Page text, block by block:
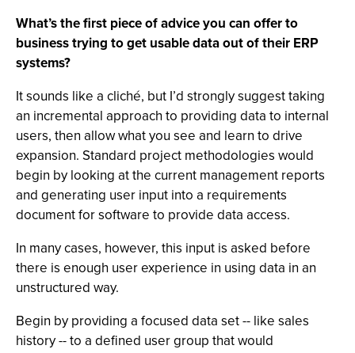
What’s the first piece of advice you can offer to
business trying to get usable data out of their ERP
systems?
It sounds like a cliché, but I’d strongly suggest taking
an incremental approach to providing data to internal
users, then allow what you see and learn to drive
expansion. Standard project methodologies would
begin by looking at the current management reports
and generating user input into a requirements
document for software to provide data access.
In many cases, however, this input is asked before
there is enough user experience in using data in an
unstructured way.
Begin by providing a focused data set -- like sales
history -- to a defined user group that would